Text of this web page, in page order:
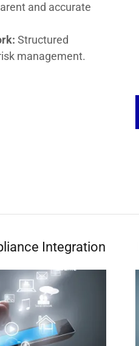
and accurate
Structured
management.
Integration